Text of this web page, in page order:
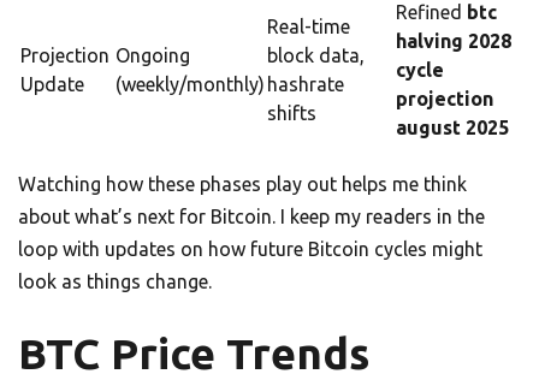
Projection
Update
Ongoing
(weekly/monthly)
Real-time
block data,
hashrate
shifts
Refined btc
halving 2028
cycle
projection
august 2025
Watching how these phases play out helps me think
about what’s next for Bitcoin. I keep my readers in the
loop with updates on how future Bitcoin cycles might
look as things change.
BTC Price Trends